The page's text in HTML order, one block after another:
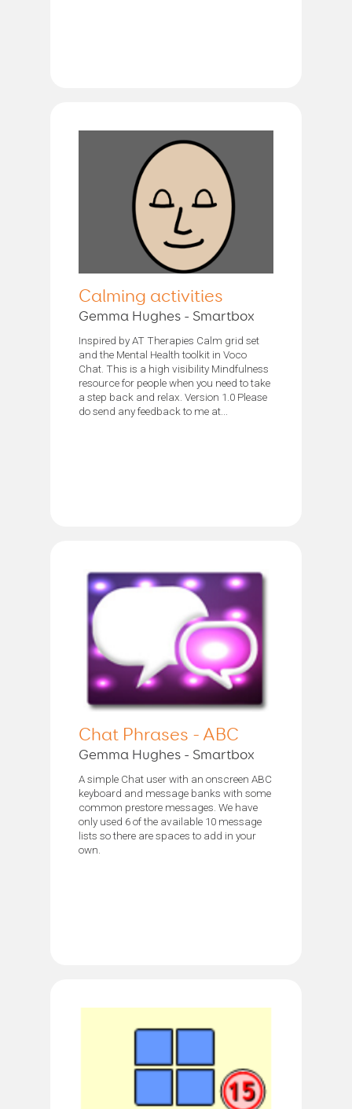
Calming activities
Gemma Hughes - Smartbox
Inspired by AT Therapies Calm grid set
and the Mental Health toolkit in Voco
Chat. This is a high visibility Mindfulness
resource for people when you need to take
a step back and relax. Version 1.0 Please
do send any feedback to me at...
Chat Phrases - ABC
Gemma Hughes - Smartbox
A simple Chat user with an onscreen ABC
keyboard and message banks with some
common prestore messages. We have
only used 6 of the available 10 message
lists so there are spaces to add in your
own.